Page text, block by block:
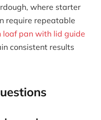
where starter
require repeatable
loaf pan with lid guide
consistent results